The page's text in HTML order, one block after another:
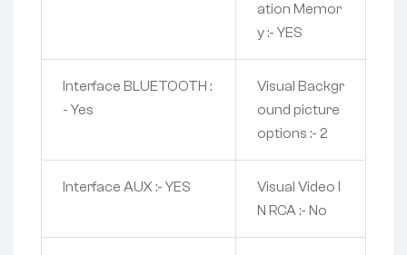
ation Memor
y :- YES
Interface BLUETOOTH :
- Yes
Visual Backgr
ound picture
options :- 2
Interface AUX :- YES
Visual Video I
N RCA :- No